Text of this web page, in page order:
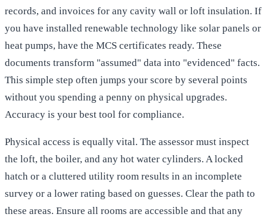
records, and invoices for any cavity wall or loft insulation. If
you have installed renewable technology like solar panels or
heat pumps, have the MCS certificates ready. These
documents transform "assumed" data into "evidenced" facts.
This simple step often jumps your score by several points
without you spending a penny on physical upgrades.
Accuracy is your best tool for compliance.
Physical access is equally vital. The assessor must inspect
the loft, the boiler, and any hot water cylinders. A locked
hatch or a cluttered utility room results in an incomplete
survey or a lower rating based on guesses. Clear the path to
these areas. Ensure all rooms are accessible and that any